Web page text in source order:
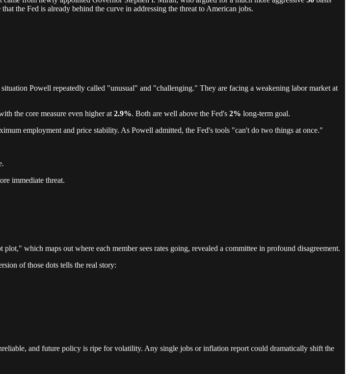
the Fed is already behind the curve in addressing the threat to American jobs.
Powell repeatedly called "unusual" and "challenging." They are facing a weakening labor market at
the core measure even higher at 2.9%. Both are well above the Fed's 2% long-term goal.
employment and price stability. As Powell admitted, the Fed's tools "can't do two things at once."
immediate threat.
which maps out where each member sees rates going, revealed a committee in profound disagreement.
of those dots tells the real story:
and future policy is ripe for volatility. Any single jobs or inflation report could dramatically shift the